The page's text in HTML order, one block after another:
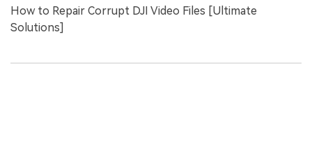
How to Repair Corrupt DJI Video Files [Ultimate
Solutions]